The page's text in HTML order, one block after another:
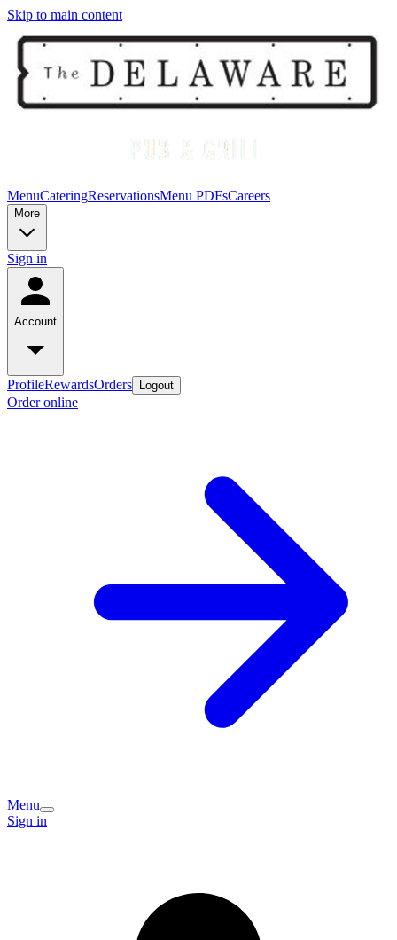
Skip to main content
MenuCateringReservationsMenu PDFsCareers
More
Sign in
Account
ProfileRewardsOrders Logout
Order online
Menu
Sign in